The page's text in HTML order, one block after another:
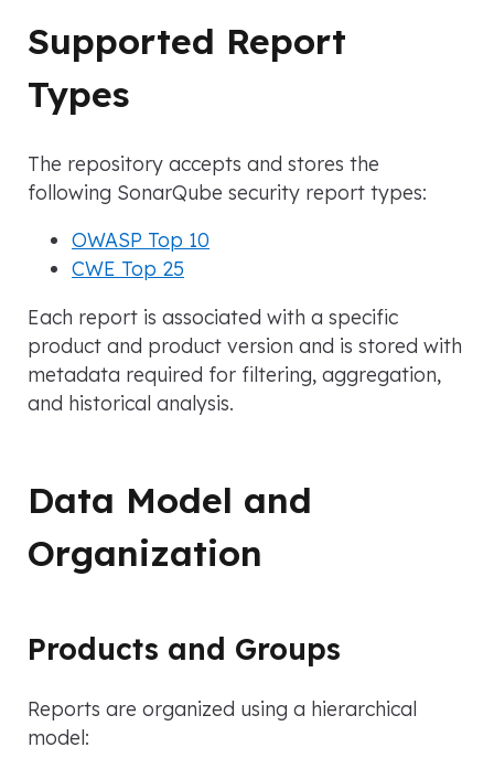
Supported Report
Types
The repository accepts and stores the
following SonarQube security report types:
OWASP Top 10
CWE Top 25
Each report is associated with a specific
product and product version and is stored with
metadata required for filtering, aggregation,
and historical analysis.
Data Model and
Organization
Products and Groups
Reports are organized using a hierarchical
model: